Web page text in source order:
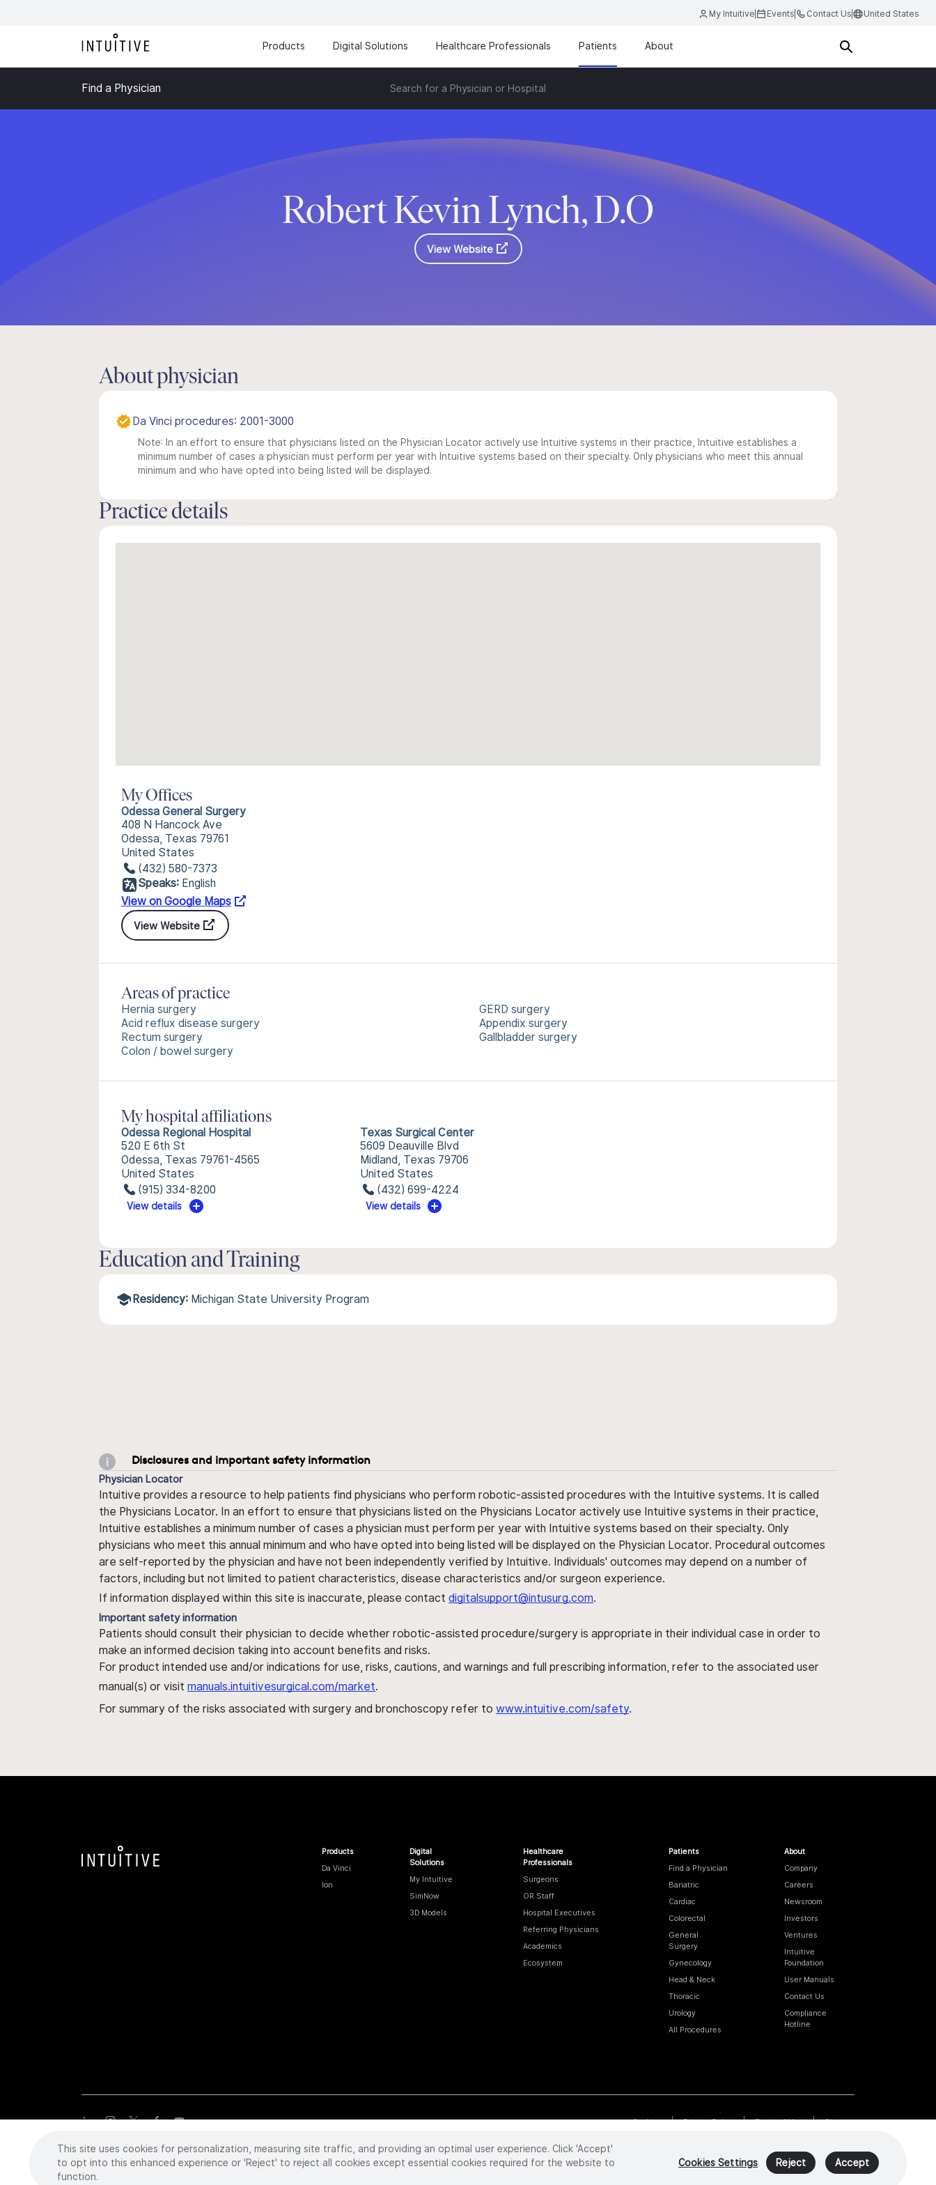
My Intuitive Events Contact Us United States
Products Digital Solutions Healthcare Professionals Patients About
Find a Physician Search for a Physician or Hospital
Robert Kevin Lynch, D.O
View Website
About physician
Da Vinci procedures: 2001-3000
Note: In an effort to ensure that physicians listed on the Physician Locator actively use Intuitive systems in their practice, Intuitive establishes a
minimum number of cases a physician must perform per year with Intuitive systems based on their specialty. Only physicians who meet this annual
minimum and who have opted into being listed will be displayed.
Practice details
My Offices
Odessa General Surgery
408 N Hancock Ave
Odessa, Texas 79761
United States
(432) 580-7373
Speaks: English
View on Google Maps
View Website
Areas of practice
Hernia surgery
Acid reflux disease surgery
Rectum surgery
Colon / bowel surgery
GERD surgery
Appendix surgery
Gallbladder surgery
My hospital affiliations
Odessa Regional Hospital
520 E 6th St
Odessa, Texas 79761-4565
United States
(915) 334-8200
View details
Texas Surgical Center
5609 Deauville Blvd
Midland, Texas 79706
United States
(432) 699-4224
View details
Education and Training
Residency: Michigan State University Program
Disclosures and important safety information
Physician Locator
Intuitive provides a resource to help patients find physicians who perform robotic-assisted procedures with the Intuitive systems. It is called
the Physicians Locator. In an effort to ensure that physicians listed on the Physicians Locator actively use Intuitive systems in their practice,
Intuitive establishes a minimum number of cases a physician must perform per year with Intuitive systems based on their specialty. Only
physicians who meet this annual minimum and who have opted into being listed will be displayed on the Physician Locator. Procedural outcomes
are self-reported by the physician and have not been independently verified by Intuitive. Individuals' outcomes may depend on a number of
factors, including but not limited to patient characteristics, disease characteristics and/or surgeon experience.
If information displayed within this site is inaccurate, please contact digitalsupport@intusurg.com.
Important safety information
Patients should consult their physician to decide whether robotic-assisted procedure/surgery is appropriate in their individual case in order to
make an informed decision taking into account benefits and risks.
For product intended use and/or indications for use, risks, cautions, and warnings and full prescribing information, refer to the associated user
manual(s) or visit manuals.intuitivesurgical.com/market.
For summary of the risks associated with surgery and bronchoscopy refer to www.intuitive.com/safety.
Products
Da Vinci
Ion
Digital
Solutions
My Intuitive
SimNow
3D Models
Healthcare
Professionals
Surgeons
OR Staff
Hospital Executives
Referring Physicians
Academics
Ecosystem
Patients
Find a Physician
Bariatric
Cardiac
Colorectal
General
Surgery
Gynecology
Head & Neck
Thoracic
Urology
All Procedures
About
Company
Careers
Newsroom
Investors
Ventures
Intuitive
Foundation
User Manuals
Contact Us
Compliance
Hotline
Cookies Privacy Policy Terms of Use Sitemap
Copyright©2026 Intuitive Surgical Operations, Inc. All rights reserved. Product and brand names/logos, including INTUITIVE, DA VINCI, and ION, are
trademarks or registered trademarks of Intuitive Surgical or their respective owner.Seewww.intuitive.com/trademarks.
This site uses cookies for personalization, measuring site traffic, and providing an optimal user experience. Click 'Accept'
to opt into this enhanced experience or 'Reject' to reject all cookies except essential cookies required for the website to
function.
Cookies Settings Reject Accept